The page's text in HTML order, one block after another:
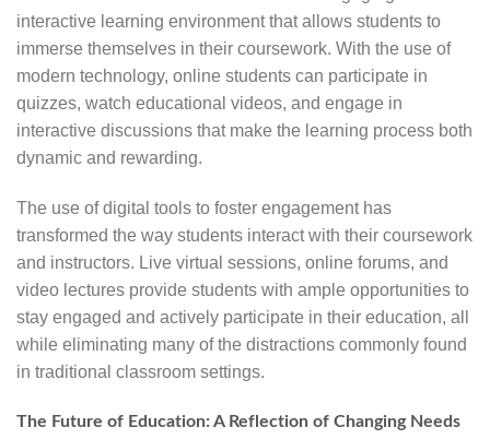
interactive learning environment that allows students to
immerse themselves in their coursework. With the use of
modern technology, online students can participate in
quizzes, watch educational videos, and engage in
interactive discussions that make the learning process both
dynamic and rewarding.
The use of digital tools to foster engagement has
transformed the way students interact with their coursework
and instructors. Live virtual sessions, online forums, and
video lectures provide students with ample opportunities to
stay engaged and actively participate in their education, all
while eliminating many of the distractions commonly found
in traditional classroom settings.
The Future of Education: A Reflection of Changing Needs